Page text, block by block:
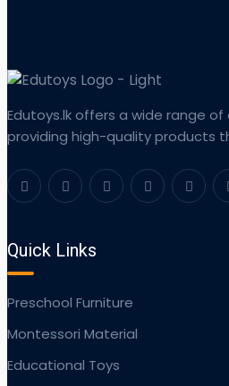
Edutoys.lk offers a wide range
providing high-quality products
Quick Links
Preschool Furniture
Montessori Material
Educational Toys